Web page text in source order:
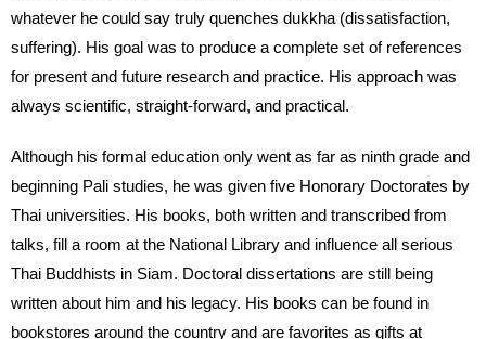
whatever he could say truly quenches dukkha (dissatisfaction,
suffering). His goal was to produce a complete set of references
for present and future research and practice. His approach was
always scientific, straight-forward, and practical.
Although his formal education only went as far as ninth grade and
beginning Pali studies, he was given five Honorary Doctorates by
Thai universities. His books, both written and transcribed from
talks, fill a room at the National Library and influence all serious
Thai Buddhists in Siam. Doctoral dissertations are still being
written about him and his legacy. His books can be found in
bookstores around the country and are favorites as gifts at